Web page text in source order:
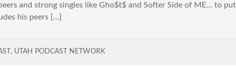
and strong singles like Gho$t$ and Softer Side of ME… to
his peers […]
, UTAH PODCAST NETWORK